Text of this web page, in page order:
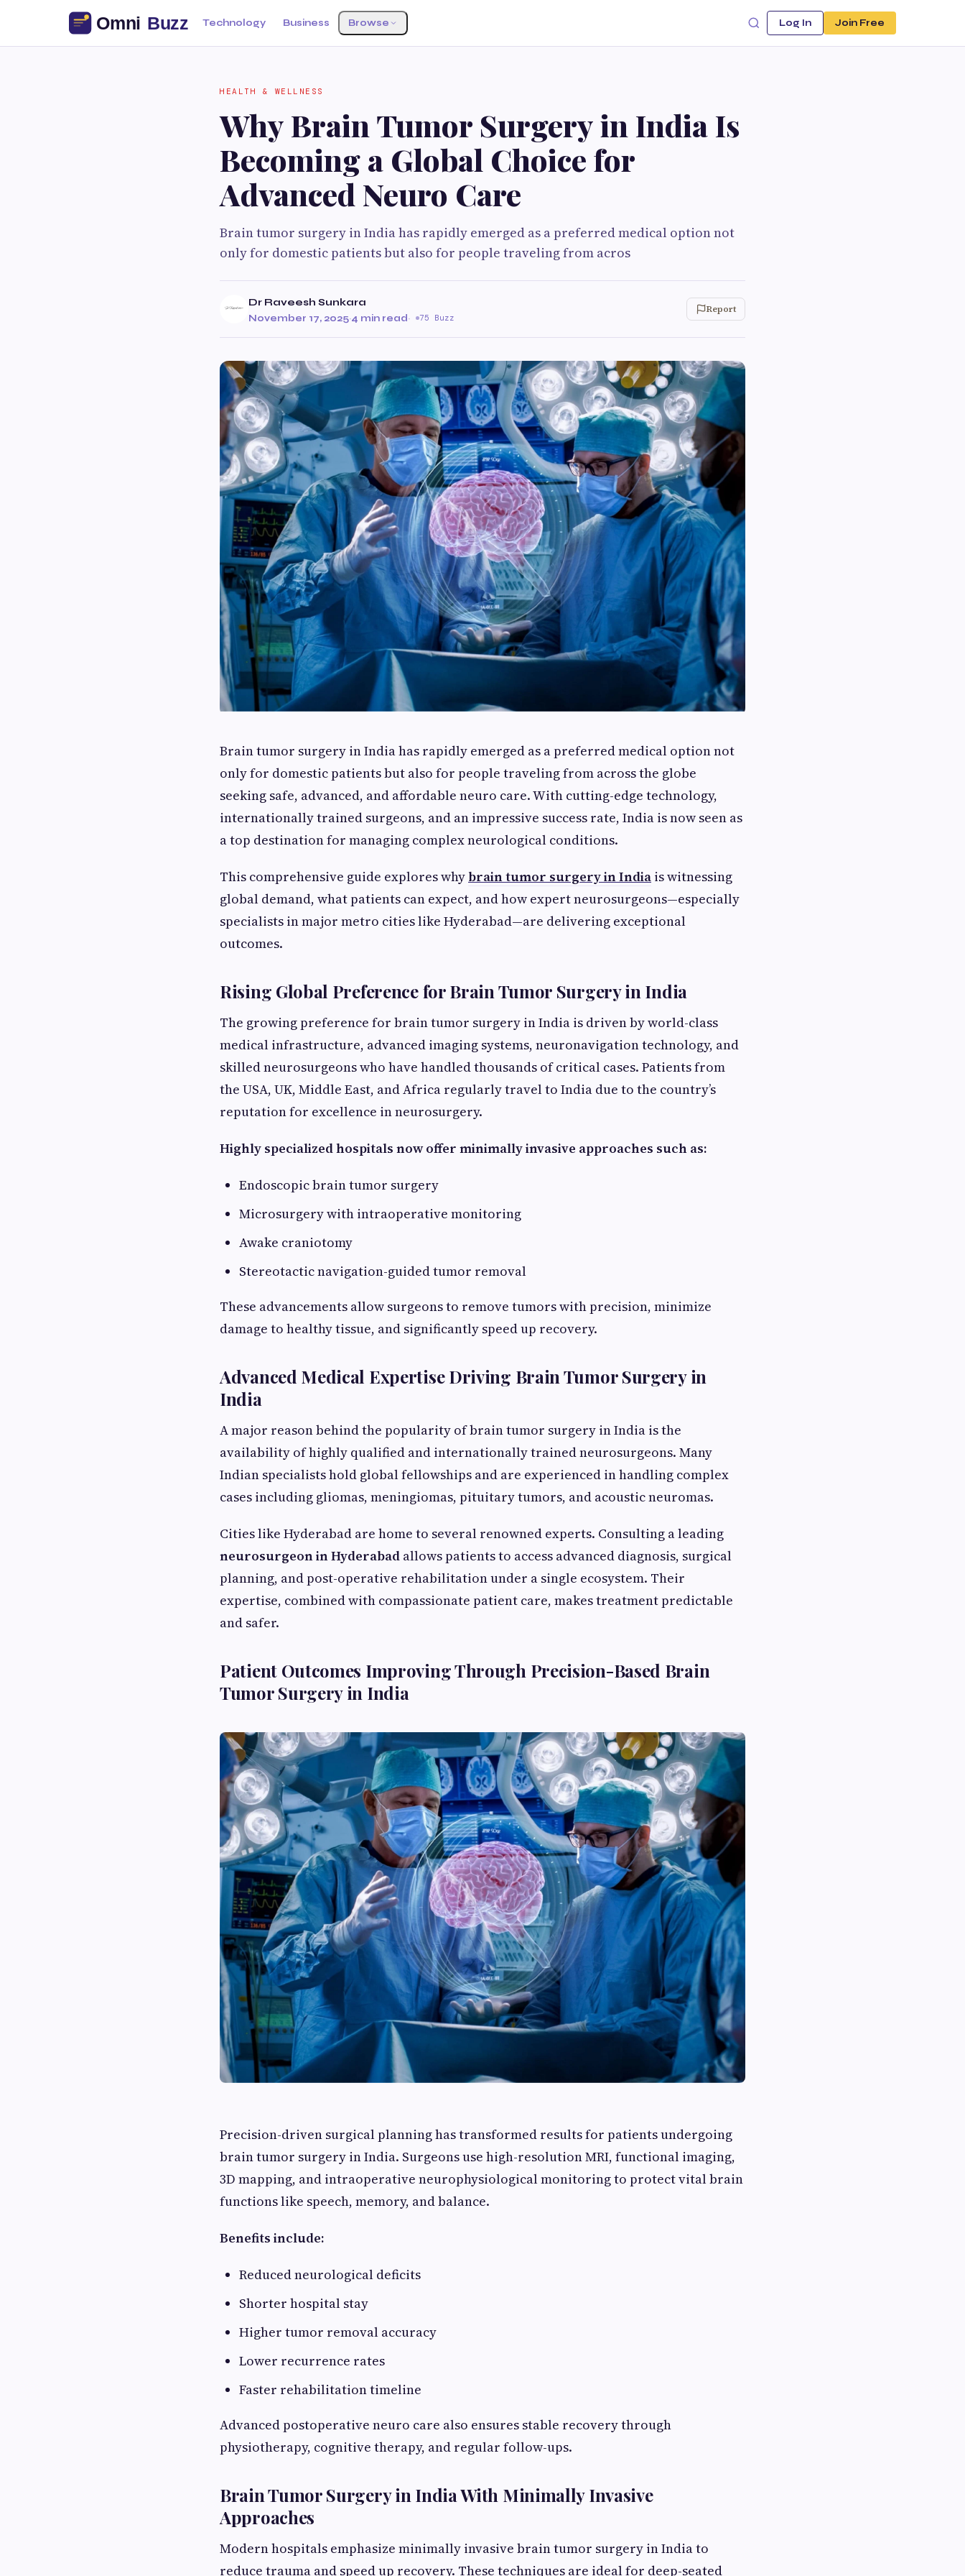
Technology Business Browse Log In Join Free
HEALTH & WELLNESS
Why Brain Tumor Surgery in India Is
Becoming a Global Choice for
Advanced Neuro Care
Brain tumor surgery in India has rapidly emerged as a preferred medical option not
only for domestic patients but also for people traveling from acros
Dr Raveesh Sunkara
November 17, 2025·4 min read· 75 Buzz
Report
Brain tumor surgery in India has rapidly emerged as a preferred medical option not
only for domestic patients but also for people traveling from across the globe
seeking safe, advanced, and affordable neuro care. With cutting-edge technology,
internationally trained surgeons, and an impressive success rate, India is now seen as
a top destination for managing complex neurological conditions.
This comprehensive guide explores why brain tumor surgery in India is witnessing
global demand, what patients can expect, and how expert neurosurgeons—especially
specialists in major metro cities like Hyderabad—are delivering exceptional
outcomes.
Rising Global Preference for Brain Tumor Surgery in India
The growing preference for brain tumor surgery in India is driven by world-class
medical infrastructure, advanced imaging systems, neuronavigation technology, and
skilled neurosurgeons who have handled thousands of critical cases. Patients from
the USA, UK, Middle East, and Africa regularly travel to India due to the country’s
reputation for excellence in neurosurgery.
Highly specialized hospitals now offer minimally invasive approaches such as:
Endoscopic brain tumor surgery
Microsurgery with intraoperative monitoring
Awake craniotomy
Stereotactic navigation-guided tumor removal
These advancements allow surgeons to remove tumors with precision, minimize
damage to healthy tissue, and significantly speed up recovery.
Advanced Medical Expertise Driving Brain Tumor Surgery in
India
A major reason behind the popularity of brain tumor surgery in India is the
availability of highly qualified and internationally trained neurosurgeons. Many
Indian specialists hold global fellowships and are experienced in handling complex
cases including gliomas, meningiomas, pituitary tumors, and acoustic neuromas.
Cities like Hyderabad are home to several renowned experts. Consulting a leading
neurosurgeon in Hyderabad allows patients to access advanced diagnosis, surgical
planning, and post-operative rehabilitation under a single ecosystem. Their
expertise, combined with compassionate patient care, makes treatment predictable
and safer.
Patient Outcomes Improving Through Precision-Based Brain
Tumor Surgery in India
Precision-driven surgical planning has transformed results for patients undergoing
brain tumor surgery in India. Surgeons use high-resolution MRI, functional imaging,
3D mapping, and intraoperative neurophysiological monitoring to protect vital brain
functions like speech, memory, and balance.
Benefits include:
Reduced neurological deficits
Shorter hospital stay
Higher tumor removal accuracy
Lower recurrence rates
Faster rehabilitation timeline
Advanced postoperative neuro care also ensures stable recovery through
physiotherapy, cognitive therapy, and regular follow-ups.
Brain Tumor Surgery in India With Minimally Invasive
Approaches
Modern hospitals emphasize minimally invasive brain tumor surgery in India to
reduce trauma and speed up recovery. These techniques are ideal for deep-seated